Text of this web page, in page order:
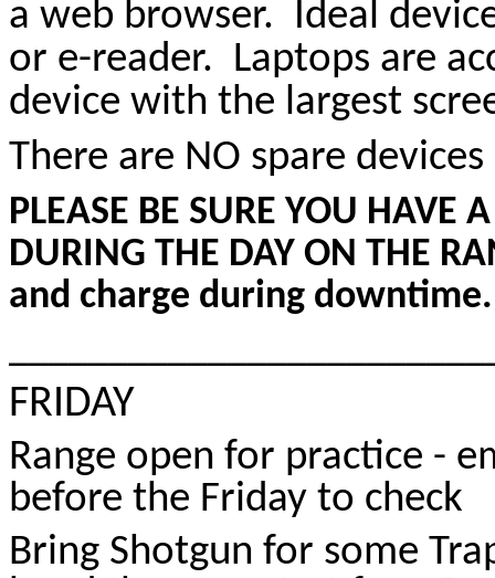
a web browser. Ideal
or e-reader. Laptops are
device with the largest
There are NO spare
PLEASE BE SURE YOU HAVE
DURING THE DAY ON THE
and charge during downtime.
FRIDAY
Range open for practice -
before the Friday to
Bring Shotgun for some